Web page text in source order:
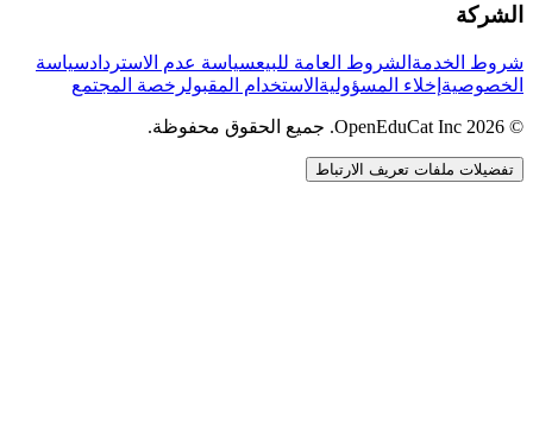
الشركة
شروط الخدمة الشروط العامة للبيعسياسة عدم الاستردادسياسة
الخصوصية إخلاء المسؤولية الاستخدام المقبولرخصة المجتمع
© 2026 OpenEduCat Inc. جميع الحقوق محفوظة.
تفضيلات ملفات تعريف الارتباط